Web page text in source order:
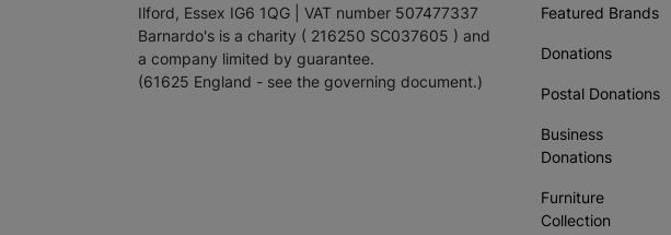
Ilford, Essex IG6 1QG | VAT number 507477337
Barnardo's is a charity ( 216250 SC037605 ) and
a company limited by guarantee.
(61625 England - see the governing document.)
Featured Brands
Donations
Postal Donations
Business
Donations
Furniture
Collection